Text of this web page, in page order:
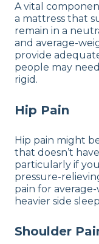
A vital
a mattress that
remain in a
and average-
provide
people may
rigid.
Hip Pain
Hip pain might
that doesn’t
particularly if
pressure-
pain for
heavier side
Shoulder